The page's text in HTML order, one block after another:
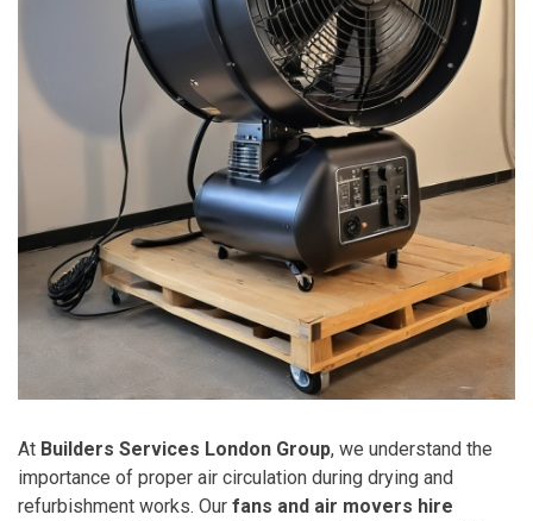
At Builders Services London Group, we understand the
importance of proper air circulation during drying and
refurbishment works. Our fans and air movers hire